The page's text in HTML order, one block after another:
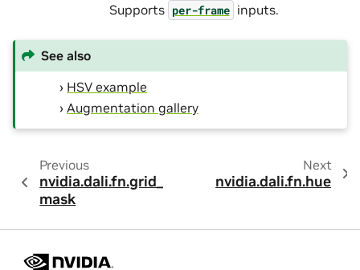
Supports per-frame inputs.
See also
HSV example
Augmentation gallery
Previous
nvidia.dali.fn.grid_
mask
Next
nvidia.dali.fn.hue